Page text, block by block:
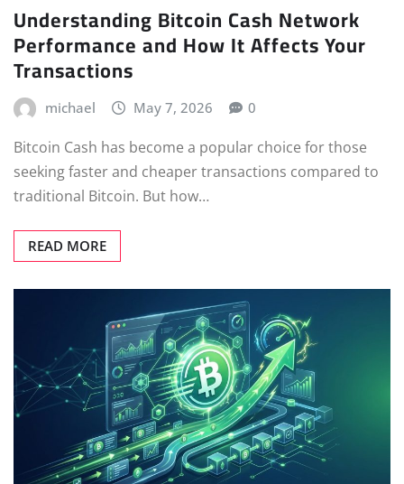
Understanding Bitcoin Cash Network
Performance and How It Affects Your
Transactions
michael May 7, 2026 0
Bitcoin Cash has become a popular choice for those
seeking faster and cheaper transactions compared to
traditional Bitcoin. But how…
READ MORE